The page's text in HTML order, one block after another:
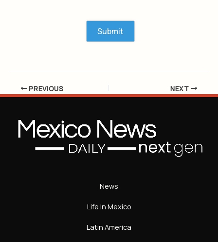
PREVIOUS NEXT
News
Life In Mexico
Latin America